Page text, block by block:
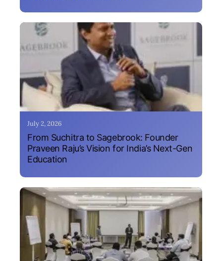
July 2, 2026
From Suchitra to Sagebrook: Founder
Praveen Raju’s Vision for India’s Next-Gen
Education